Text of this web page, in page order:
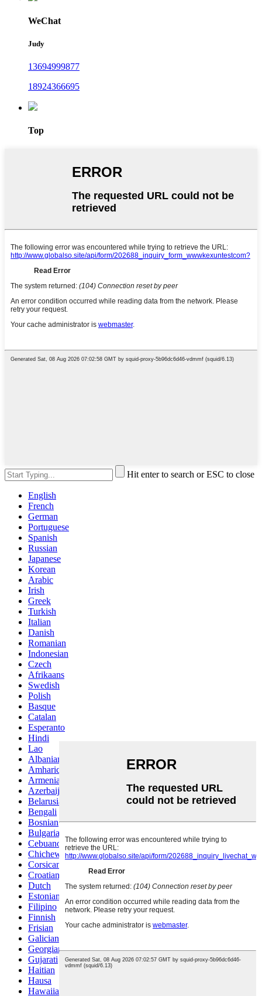
WeChat
Judy
13694999877
18924366695
Top
Hit enter to search or ESC to close
English
French
German
Portuguese
Spanish
Russian
Japanese
Korean
Arabic
Irish
Greek
Turkish
Italian
Danish
Romanian
Indonesian
Czech
Afrikaans
Swedish
Polish
Basque
Catalan
Esperanto
Hindi
Lao
Albanian
Amharic
Armenian
Azerbaijani
Belarusian
Bengali
Bosnian
Bulgarian
Cebuano
Chichewa
Corsican
Croatian
Dutch
Estonian
Filipino
Finnish
Frisian
Galician
Georgian
Gujarati
Haitian
Hausa
Hawaiian